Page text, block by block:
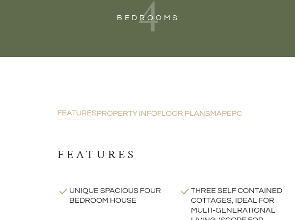
4
BEDROOMS
FEATURESPROPERTY INFOFLOOR PLANSMAPEPC
FEATURES
UNIQUE SPACIOUS FOUR
BEDROOM HOUSE
THREE SELF CONTAINED
COTTAGES, IDEAL FOR
MULTI-GENERATIONAL